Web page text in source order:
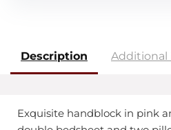
Description Additional
Exquisite handblock in pink